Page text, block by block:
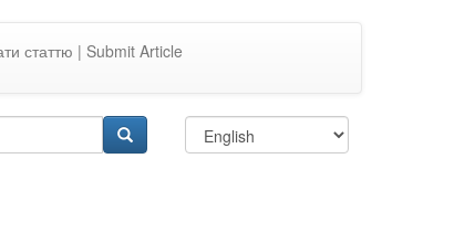
статтю | Submit Article